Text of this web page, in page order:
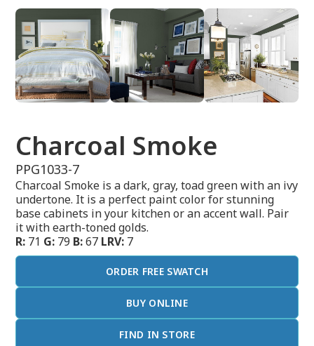
Charcoal Smoke
PPG1033-7
Charcoal Smoke is a dark, gray, toad green with an ivy
undertone. It is a perfect paint color for stunning
base cabinets in your kitchen or an accent wall. Pair
it with earth-toned golds.
R: 71 G: 79 B:67 LRV: 7
ORDER FREE SWATCH
BUY ONLINE
FIND IN STORE